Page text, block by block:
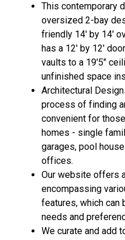
This contemporary
oversized 2-bay
friendly 14' by 14'
has a 12' by 12'
vaults to a 19'5"
unfinished space
Architectural
process of finding
convenient for
homes - single
garages, pool
offices.
Our website offers
encompassing
features, which
needs and
We curate and add